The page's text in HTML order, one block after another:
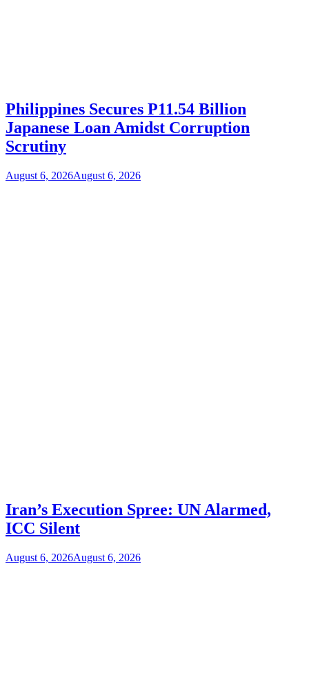
Philippines Secures P11.54 Billion
Japanese Loan Amidst Corruption
Scrutiny
August 6, 2026August 6, 2026
Iran’s Execution Spree: UN Alarmed,
ICC Silent
August 6, 2026August 6, 2026